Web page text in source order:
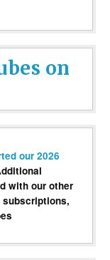
on
our 2026
with our other